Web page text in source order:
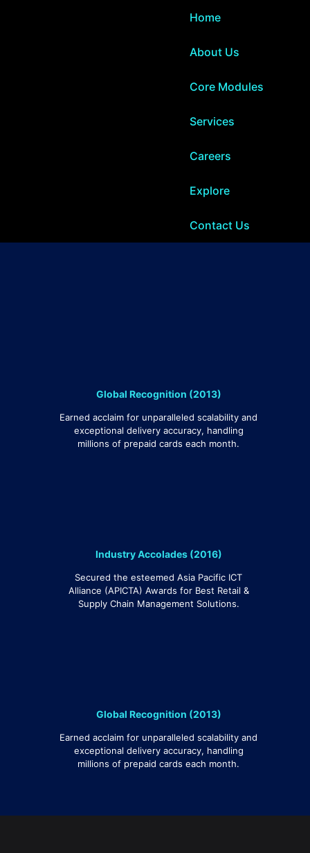
Home
About Us
Core Modules
Services
Careers
Explore
Contact Us
Global Recognition (2013)
Earned acclaim for unparalleled scalability and
exceptional delivery accuracy, handling
millions of prepaid cards each month.
Industry Accolades (2016)
Secured the esteemed Asia Pacific ICT
Alliance (APICTA) Awards for Best Retail &
Supply Chain Management Solutions.
Global Recognition (2013)
Earned acclaim for unparalleled scalability and
exceptional delivery accuracy, handling
millions of prepaid cards each month.